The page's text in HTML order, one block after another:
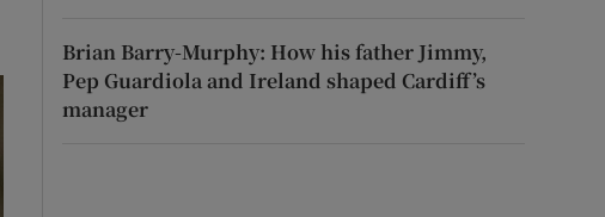
Brian Barry-Murphy: How his father Jimmy,
Pep Guardiola and Ireland shaped Cardiff’s
manager